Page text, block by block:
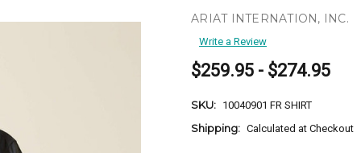
ARIAT INTERNATION, INC.
Write a Review
$259.95 - $274.95
SKU: 10040901 FR SHIRT
Shipping: Calculated at Checkout